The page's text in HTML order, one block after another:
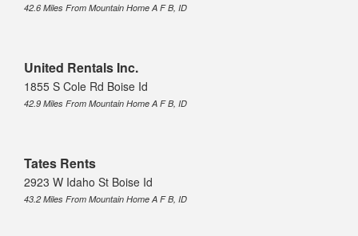
42.6 Miles From Mountain Home A F B, ID
United Rentals Inc.
1855 S Cole Rd Boise Id
42.9 Miles From Mountain Home A F B, ID
Tates Rents
2923 W Idaho St Boise Id
43.2 Miles From Mountain Home A F B, ID